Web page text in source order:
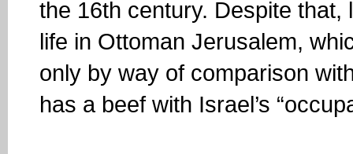
the 16th century. Despite
life in Ottoman Jerusalem,
only by way of comparison
has a beef with Israel’s